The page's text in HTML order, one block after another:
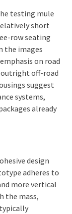
testing mule
short
row seating
the images
on road
outright off-road
suggest
systems,
already
design
adheres to
more vertical
the mass,